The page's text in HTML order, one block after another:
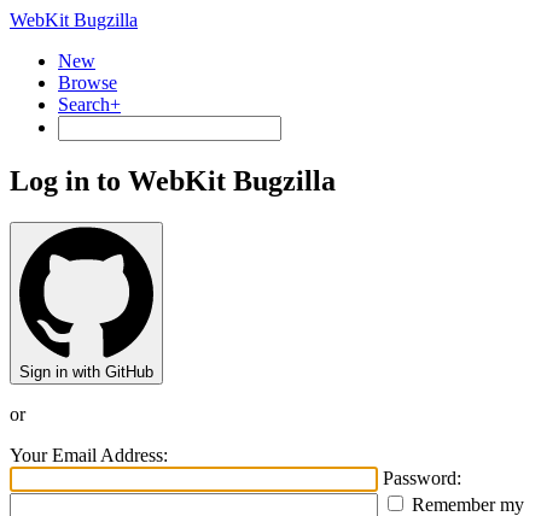
WebKit Bugzilla
New
Browse
Search+
Log in to WebKit Bugzilla
Sign in with GitHub
or
Your Email Address:
Password:
Remember my